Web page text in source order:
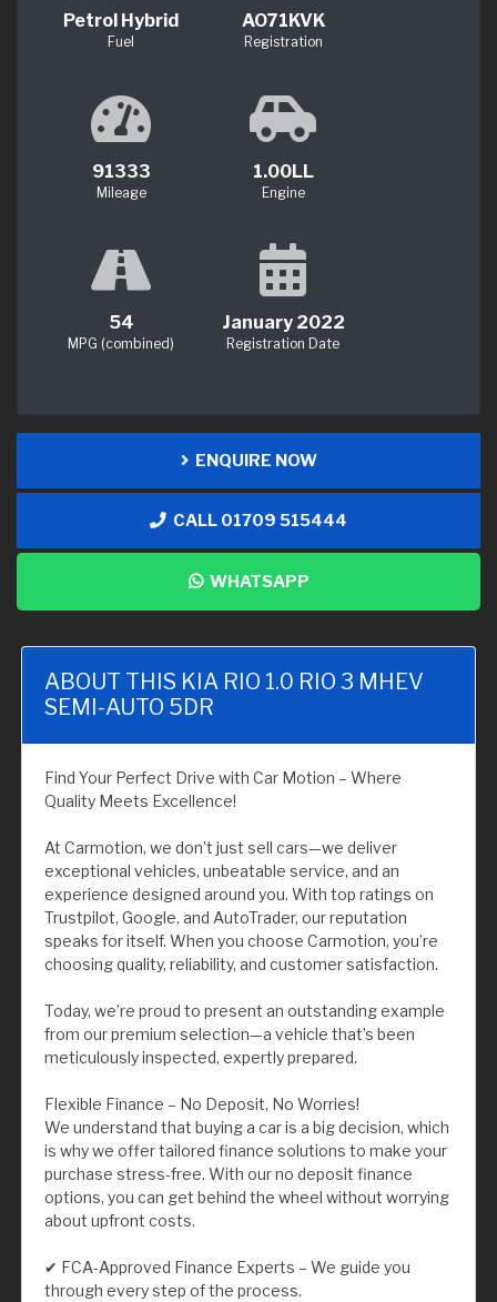
Petrol Hybrid
Fuel
AO71KVK
Registration
91333
Mileage
1.00LL
Engine
54
MPG (combined)
January 2022
Registration Date
ENQUIRE NOW
CALL 01709 515444
WHATSAPP
ABOUT THIS KIA RIO 1.0 RIO 3 MHEV
SEMI-AUTO 5DR
Find Your Perfect Drive with Car Motion – Where
Quality Meets Excellence!
At Carmotion, we don’t just sell cars—we deliver
exceptional vehicles, unbeatable service, and an
experience designed around you. With top ratings on
Trustpilot, Google, and AutoTrader, our reputation
speaks for itself. When you choose Carmotion, you’re
choosing quality, reliability, and customer satisfaction.
Today, we’re proud to present an outstanding example
from our premium selection—a vehicle that’s been
meticulously inspected, expertly prepared.
Flexible Finance – No Deposit, No Worries!
We understand that buying a car is a big decision, which
is why we offer tailored finance solutions to make your
purchase stress-free. With our no deposit finance
options, you can get behind the wheel without worrying
about upfront costs.
✔ FCA-Approved Finance Experts – We guide you
through every step of the process.